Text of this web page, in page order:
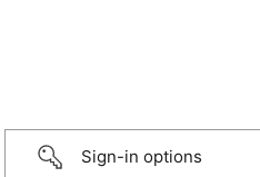
Sign-in options